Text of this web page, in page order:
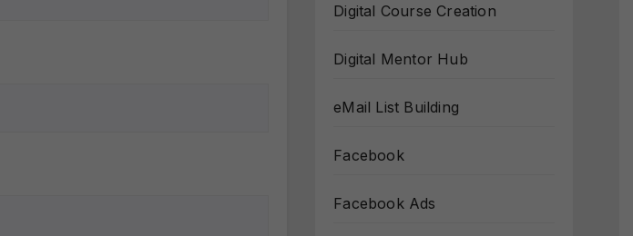
Digital Course Creation
Digital Mentor Hub
eMail List Building
Facebook
Facebook Ads